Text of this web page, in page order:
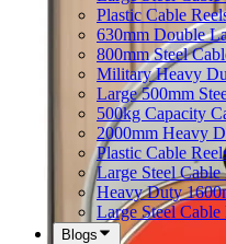
Plastic Cable
630mm Double
800mm Steel
Military Heavy
Large 500mm
500kg Capacity
2000mm Heavy
Plastic Cable
Large Steel
Heavy Duty
Large Steel Cable
Blogs